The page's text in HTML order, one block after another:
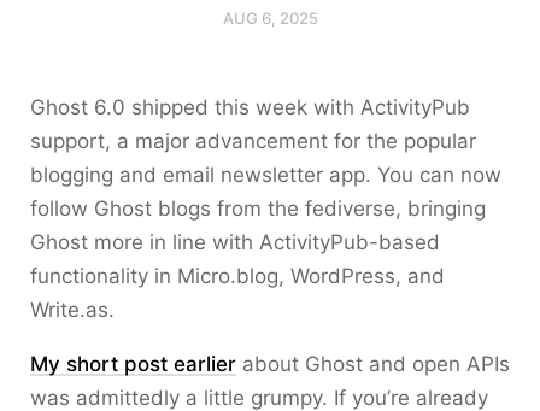
AUG 6, 2025
Ghost 6.0 shipped this week with ActivityPub
support, a major advancement for the popular
blogging and email newsletter app. You can now
follow Ghost blogs from the fediverse, bringing
Ghost more in line with ActivityPub-based
functionality in Micro.blog, WordPress, and
Write.as.
My short post earlier about Ghost and open APIs
was admittedly a little grumpy. If you’re already